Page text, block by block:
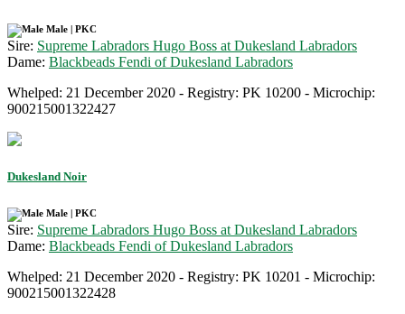
Male | PKC
Sire: Supreme Labradors Hugo Boss at Dukesland Labradors
Dame: Blackbeads Fendi of Dukesland Labradors
Whelped: 21 December 2020 - Registry: PK 10200 - Microchip:
900215001322427
Dukesland Noir
Male | PKC
Sire: Supreme Labradors Hugo Boss at Dukesland Labradors
Dame: Blackbeads Fendi of Dukesland Labradors
Whelped: 21 December 2020 - Registry: PK 10201 - Microchip:
900215001322428